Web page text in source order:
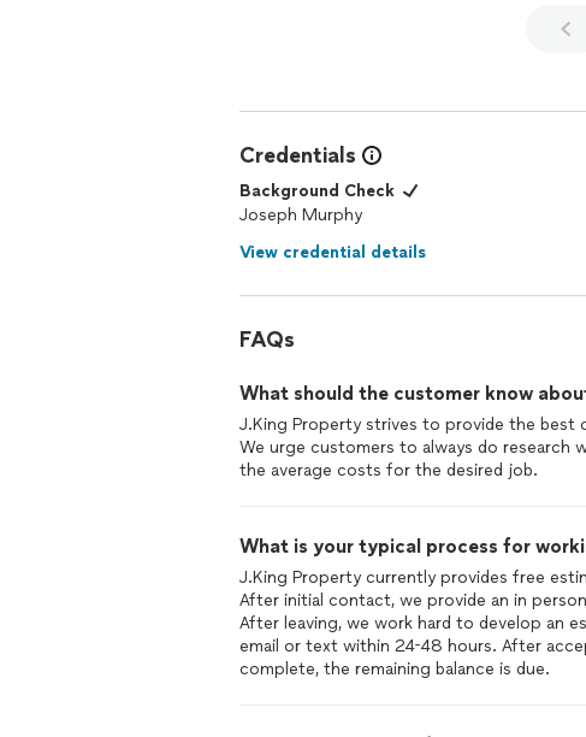
Credentials
Background Check
Joseph Murphy
View credential details
FAQs
What should the customer know
J.King Property strives to provide the best
We urge customers to always do research
the average costs for the desired job.
What is your typical process for
J.King Property currently provides free
After initial contact, we provide an in
After leaving, we work hard to develop an
email or text within 24-48 hours. After
complete, the remaining balance is due.